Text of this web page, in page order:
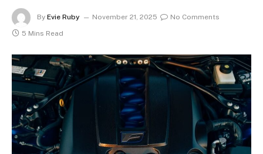
By Evie Ruby November 21, 2025
No Comments
5 Mins Read